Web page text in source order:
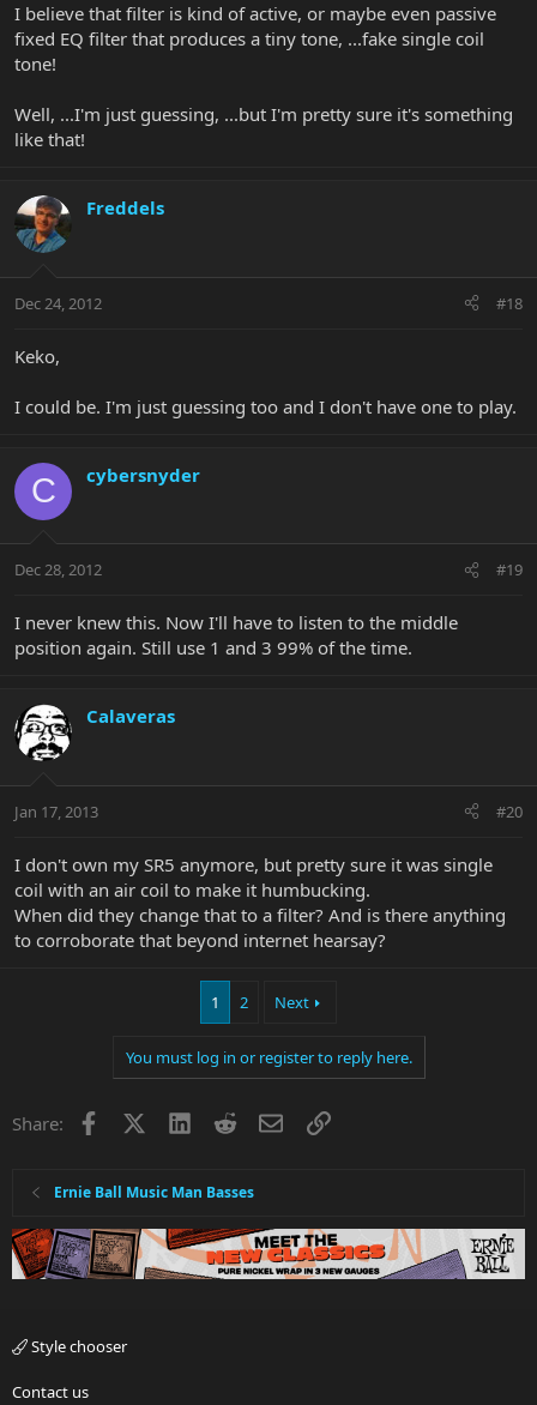
I believe that filter is kind of active, or maybe even passive
fixed EQ filter that produces a tiny tone, ...fake single coil
tone!
Well, ...I'm just guessing, ...but I'm pretty sure it's something
like that!
Freddels
Dec 24, 2012 #18
Keko,
I could be. I'm just guessing too and I don't have one to play.
C cybersnyder
Dec 28, 2012 #19
I never knew this. Now I'll have to listen to the middle
position again. Still use 1 and 3 99% of the time.
Calaveras
Jan 17, 2013 #20
I don't own my SR5 anymore, but pretty sure it was single
coil with an air coil to make it humbucking.
When did they change that to a filter? And is there anything
to corroborate that beyond internet hearsay?
1 2 Next
You must log in or register to reply here.
Share: Facebook LinkedInRedditEmailLink
Ernie Ball Music Man Basses
Style chooser
Contact us